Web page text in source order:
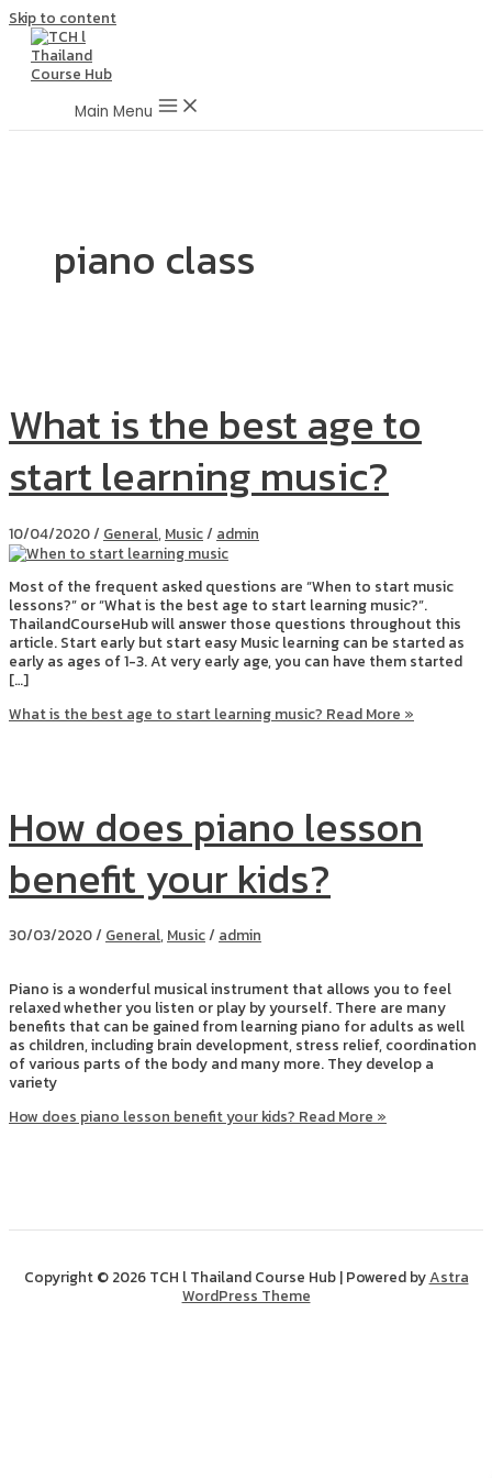
Skip to content
Main Menu
piano class
What is the best age to
start learning music?
10/04/2020/ General, Music/ admin
Most of the frequent asked questions are “When to start music
lessons?” or “What is the best age to start learning music?”.
ThailandCourseHub will answer those questions throughout this
article. Start early but start easy Music learning can be started as
early as ages of 1-3. At very early age, you can have them started
[…]
What is the best age to start learning music? Read More »
How does piano lesson
benefit your kids?
30/03/2020/ General, Music/ admin
Piano is a wonderful musical instrument that allows you to feel
relaxed whether you listen or play by yourself. There are many
benefits that can be gained from learning piano for adults as well
as children, including brain development, stress relief, coordination
of various parts of the body and many more. They develop a
variety
How does piano lesson benefit your kids? Read More »
Copyright © 2026 TCH l Thailand Course Hub | Powered byAstra
WordPress Theme